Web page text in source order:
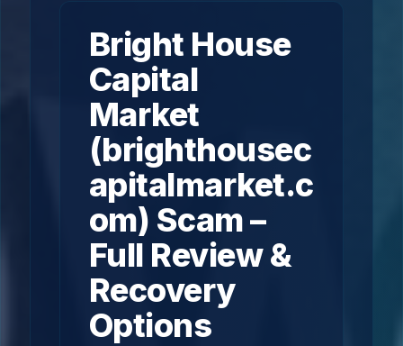
Bright House
Capital
Market
(brighthousec
apitalmarket.c
om) Scam –
Full Review &
Recovery
Options